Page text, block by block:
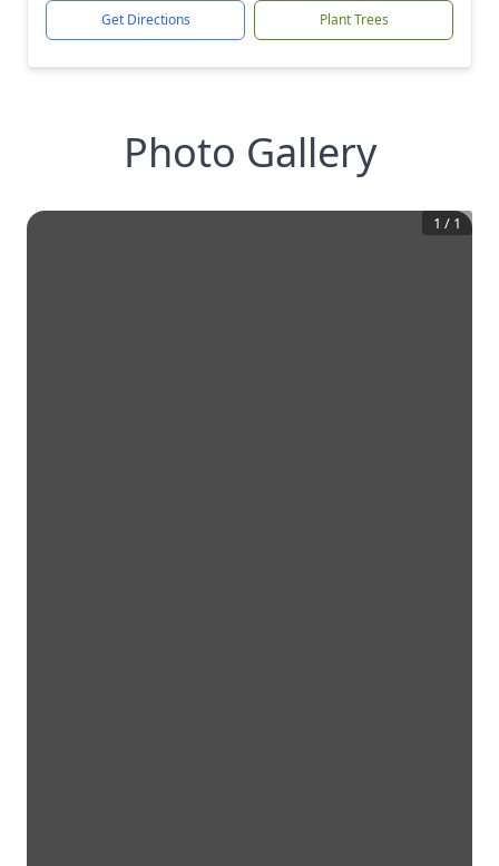
Get Directions Plant Trees
Photo Gallery
1 / 1